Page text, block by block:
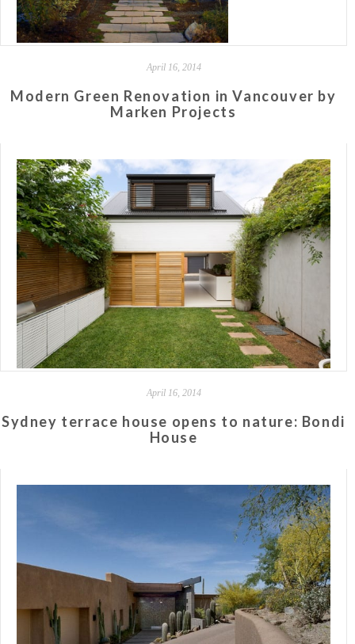
April 16, 2014
Modern Green Renovation in Vancouver by
Marken Projects
April 16, 2014
Sydney terrace house opens to nature: Bondi
House